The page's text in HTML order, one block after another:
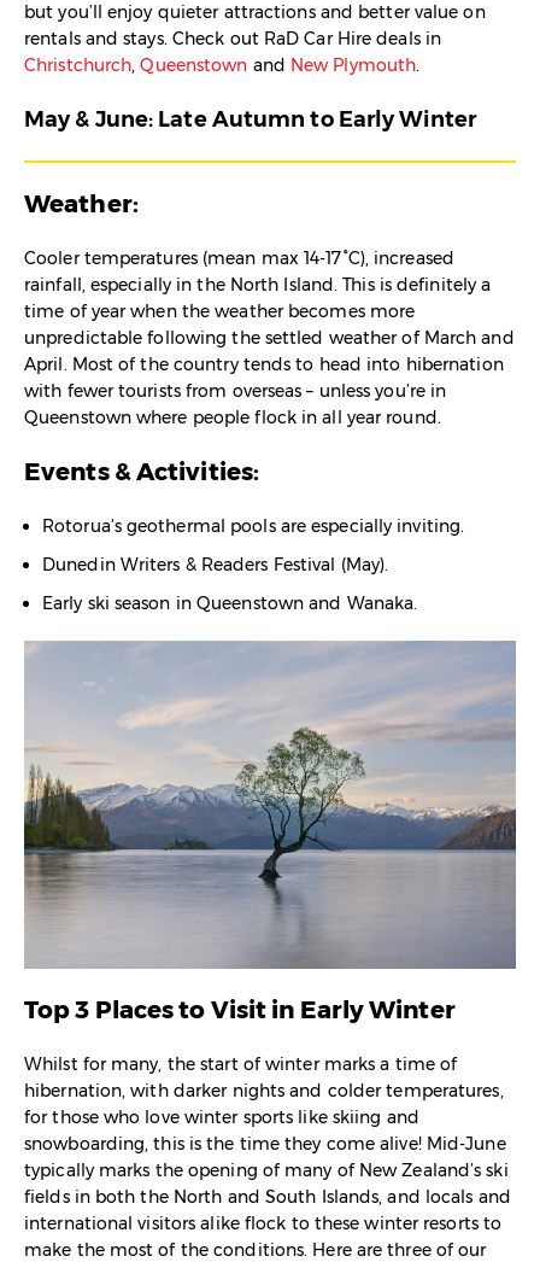
but you’ll enjoy quieter attractions and better value on
rentals and stays. Check out RaD Car Hire deals in
Christchurch,Queenstown and New Plymouth.
May & June: Late Autumn to Early Winter
Weather:
Cooler temperatures (mean max 14-17°C), increased
rainfall, especially in the North Island. This is definitely a
time of year when the weather becomes more
unpredictable following the settled weather of March and
April. Most of the country tends to head into hibernation
with fewer tourists from overseas – unless you’re in
Queenstown where people flock in all year round.
Events & Activities:
Rotorua’s geothermal pools are especially inviting.
Dunedin Writers & Readers Festival (May).
Early ski season in Queenstown and Wanaka.
Top 3 Places to Visit in Early Winter
Whilst for many, the start of winter marks a time of
hibernation, with darker nights and colder temperatures,
for those who love winter sports like skiing and
snowboarding, this is the time they come alive! Mid-June
typically marks the opening of many of New Zealand’s ski
fields in both the North and South Islands, and locals and
international visitors alike flock to these winter resorts to
make the most of the conditions. Here are three of our